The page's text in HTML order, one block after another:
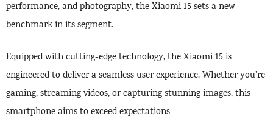
performance, and photography, the Xiaomi 15 sets a new
benchmark in its segment.
Equipped with cutting-edge technology, the Xiaomi 15 is
engineered to deliver a seamless user experience. Whether you’re
gaming, streaming videos, or capturing stunning images, this
smartphone aims to exceed expectations